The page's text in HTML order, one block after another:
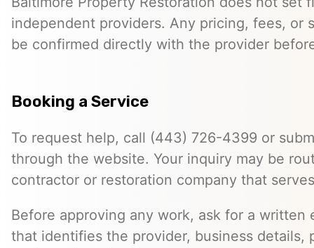
independent providers. Any pricing, fees, or
be confirmed directly with the provider
Booking a Service
To request help, call (443) 726-4399 or
through the website. Your inquiry may be
contractor or restoration company that
Before approving any work, ask for a written
that identifies the provider, business details,